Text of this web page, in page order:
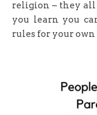
religion – they all
you learn you
rules for your